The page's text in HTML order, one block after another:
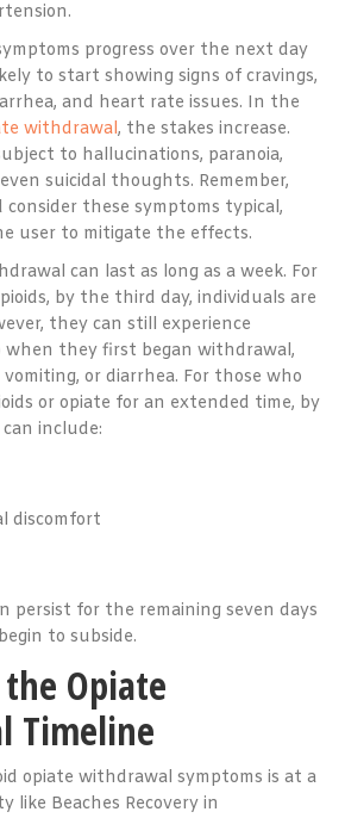
progress over the next day
to start showing signs of cravings,
and heart rate issues. In the
withdrawal, the stakes increase.
to hallucinations, paranoia,
suicidal thoughts. Remember,
these symptoms typical,
user to mitigate the effects.
can last as long as a week. For
by the third day, individuals are
they can still experience
when they first began withdrawal,
or diarrhea. For those who
or opiate for an extended time, by
include:
discomfort
persist for the remaining seven days
to subside.
Opiate
Timeline
opiate withdrawal symptoms is at a
like Beaches Recovery in